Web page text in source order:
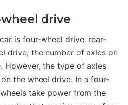
drive
is four-wheel drive, rear-
drive; the number of axles on
However, the type of axles
the wheel drive. In a four-
take power from the